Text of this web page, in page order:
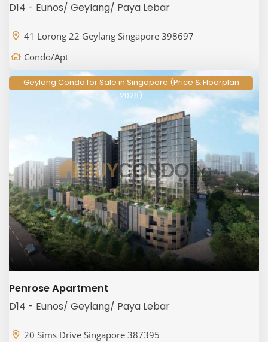
D14 - Eunos/ Geylang/ Paya Lebar
41 Lorong 22 Geylang Singapore 398697
Condo/Apt
Geylang Condo for Sale in Singapore (Price & Floorplan
2026)
Penrose Apartment
D14 - Eunos/ Geylang/ Paya Lebar
20 Sims Drive Singapore 387395